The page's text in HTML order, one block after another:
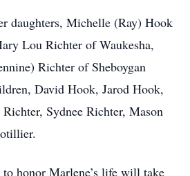
daughters, Michelle (Ray) Hook
Lou Richter of Waukesha,
Richter of Sheboygan
David Hook, Jarod Hook,
Sydnee Richter, Mason
honor Marlene’s life will take